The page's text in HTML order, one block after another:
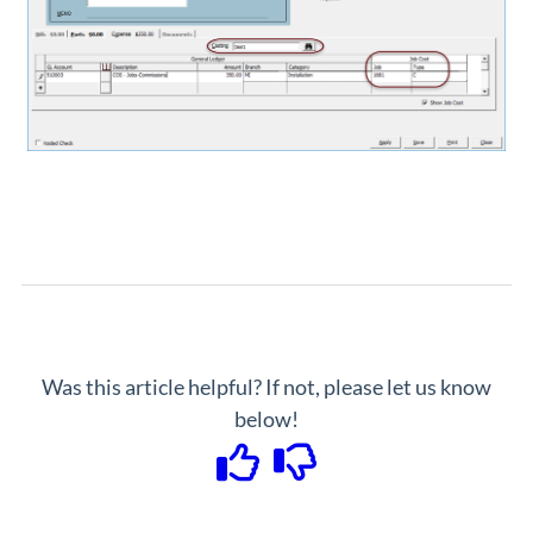
Was this article helpful? If not, please let us know
below!